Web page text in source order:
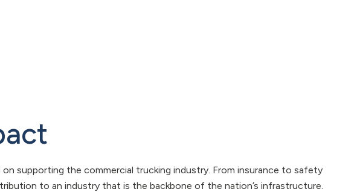
on supporting the commercial trucking industry. From insurance to safety
to an industry that is the backbone of the nation’s infrastructure.